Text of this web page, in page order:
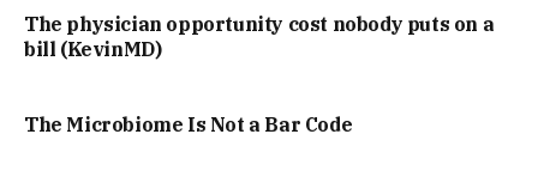
The physician opportunity cost nobody puts on a
bill (KevinMD)
The Microbiome Is Not a Bar Code